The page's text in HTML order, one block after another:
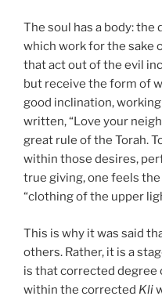
The soul has a body: the
which work for the sake
that act out of the evil
but receive the form of
good inclination,
written, “Love your
great rule of the Torah.
within those desires,
true giving, one feels
“clothing of the upper
This is why it was said
others. Rather, it is a
is that corrected
within the corrected Kli